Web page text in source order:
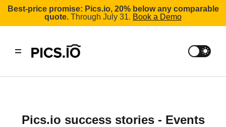
Best-price promise: Pics.io, 20% below any comparable
quote. Through July 31. Book a Demo
Pics.io success stories - Events